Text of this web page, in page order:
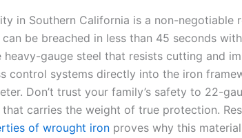
in Southern California is a non-negotiable
be breached in less than 45 seconds
heavy-gauge steel that resists cutting and
control systems directly into the iron
Don’t trust your family’s safety to 22-
carries the weight of true protection.
of wrought iron proves why this